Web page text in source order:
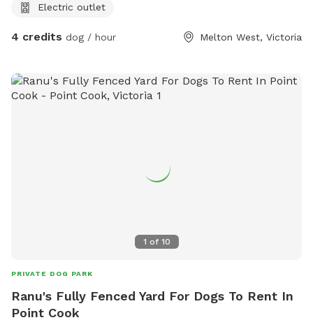
Electric outlet
4 credits dog / hour Melton West, Victoria
1 of 10
PRIVATE DOG PARK
Ranu's Fully Fenced Yard For Dogs To Rent In
Point Cook